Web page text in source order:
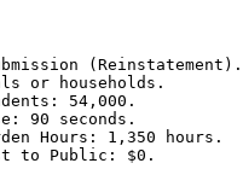
(Reinstatement).
or households.
54,000.
90 seconds.
Hours: 1,350 hours.
to Public: $0.